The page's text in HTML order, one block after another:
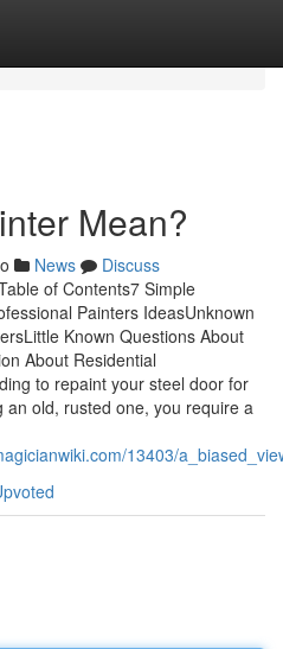
Mean?
News
Discuss
of Contents7 Simple
Painters IdeasUnknown
Known Questions About
About Residential
to repaint your steel door for
old, rusted one, you require a
13403/